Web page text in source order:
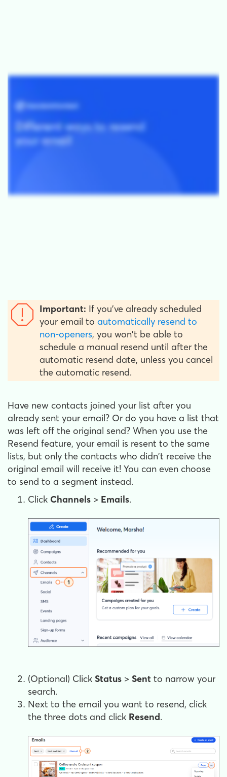
Important: If you've already scheduled
your email to automatically resend to
non-openers, you won't be able to
schedule a manual resend until after the
automatic resend date, unless you cancel
the automatic resend.
Have new contacts joined your list after you
already sent your email? Or do you have a list that
was left off the original send? When you use the
Resend feature, your email is resent to the same
lists, but only the contacts who didn't receive the
original email will receive it! You can even choose
to send to a segment instead.
Click Channels > Emails.
(Optional) Click Status > Sent to narrow your
search.
Next to the email you want to resend, click
the three dots and click Resend.